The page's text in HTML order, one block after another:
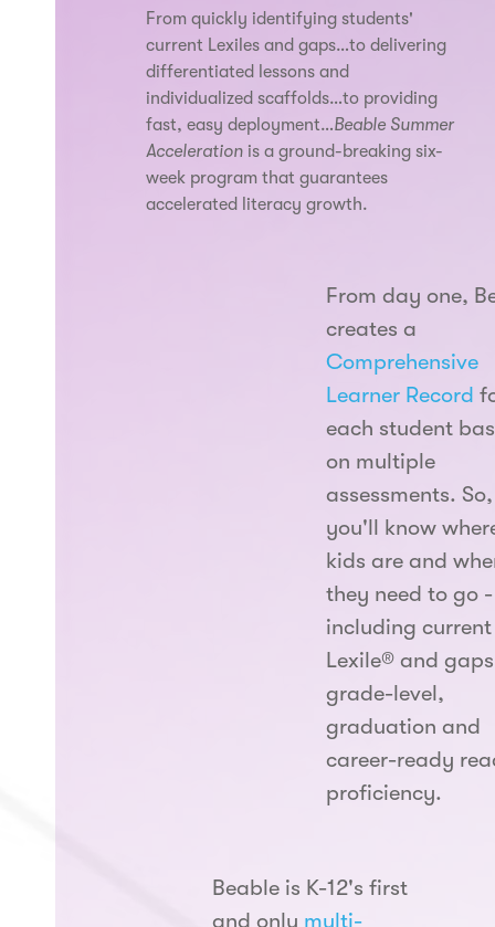
From quickly identifying students'
current Lexiles and gaps…to delivering
differentiated lessons and
individualized scaffolds…to providing
fast, easy deployment…Beable Summer
Acceleration is a ground-breaking six-
week program that guarantees
accelerated literacy growth.
From day one,
creates a
Comprehensive
Learner Record
each student
on multiple
assessments. So,
you'll know
kids are and
they need to go -
including current
Lexile® and
grade-level,
graduation and
career-ready
proficiency.
Beable is K-12's first
and only multi-